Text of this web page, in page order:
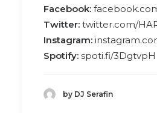
Facebook:
Twitter: twitter.com/
Instagram:
Spotify: spoti.fi/3DgtvpH
by DJ Serafin